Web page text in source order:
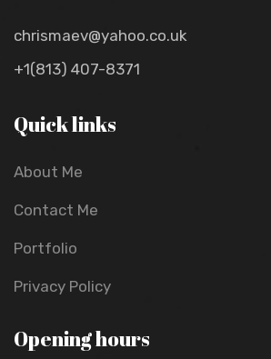
chrismaev@yahoo.co.uk
+1(813) 407-8371
Quick links
About Me
Contact Me
Portfolio
Privacy Policy
Opening hours